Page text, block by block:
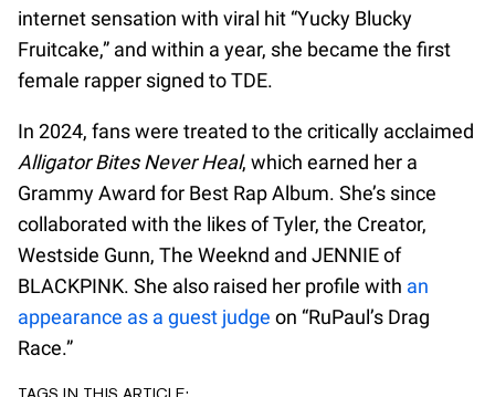
internet sensation with viral hit “Yucky Blucky
Fruitcake,” and within a year, she became the first
female rapper signed to TDE.
In 2024, fans were treated to the critically acclaimed
Alligator Bites Never Heal, which earned her a
Grammy Award for Best Rap Album. She’s since
collaborated with the likes of Tyler, the Creator,
Westside Gunn, The Weeknd and JENNIE of
BLACKPINK. She also raised her profile with an
appearance as a guest judge on “RuPaul’s Drag
Race.”